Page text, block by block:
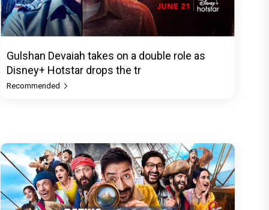
Gulshan Devaiah takes on a double role as
Disney+ Hotstar drops the tr
Recommended